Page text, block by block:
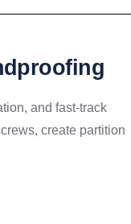
and fast-track
create partition